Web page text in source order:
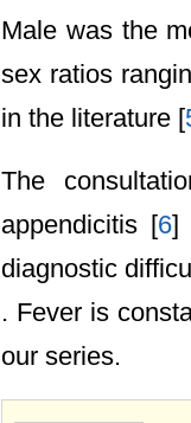
Male was the
sex ratios
in the literature [
The
appendicitis [6]
diagnostic
. Fever is
our series.